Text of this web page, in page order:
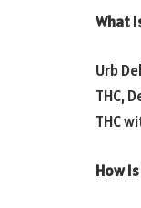
What
Urb
THC,
THC
How